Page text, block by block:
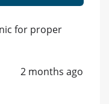
for proper
2 months ago